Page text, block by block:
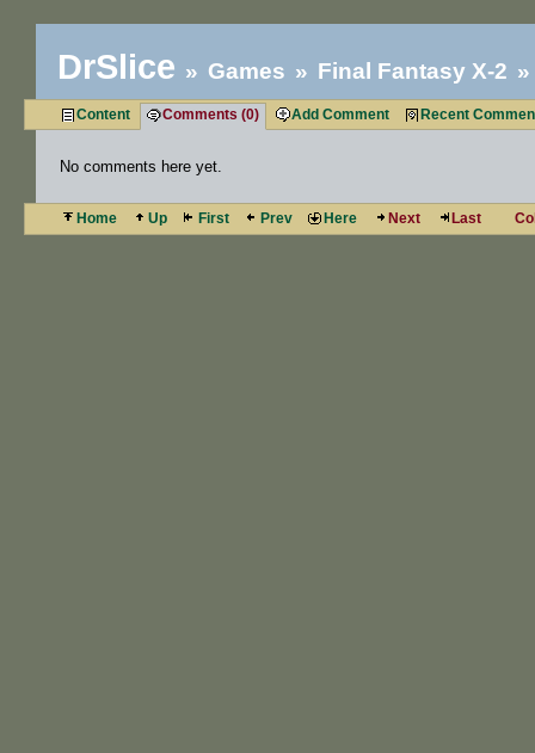
DrSlice Games Final Fantasy X-2
Content Comments (0) Add Comment Recent
No comments here yet.
Home Up First Prev Here Next Last